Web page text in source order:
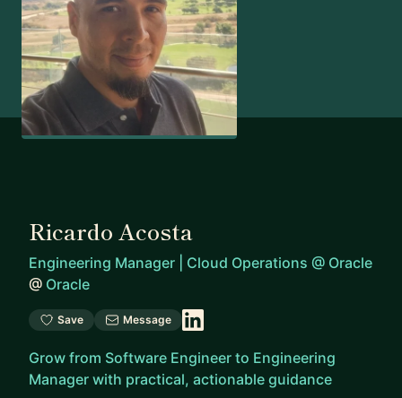
Ricardo Acosta
Engineering Manager | Cloud Operations @ Oracle
@ Oracle
Save Message
Grow from Software Engineer to Engineering
Manager with practical, actionable guidance